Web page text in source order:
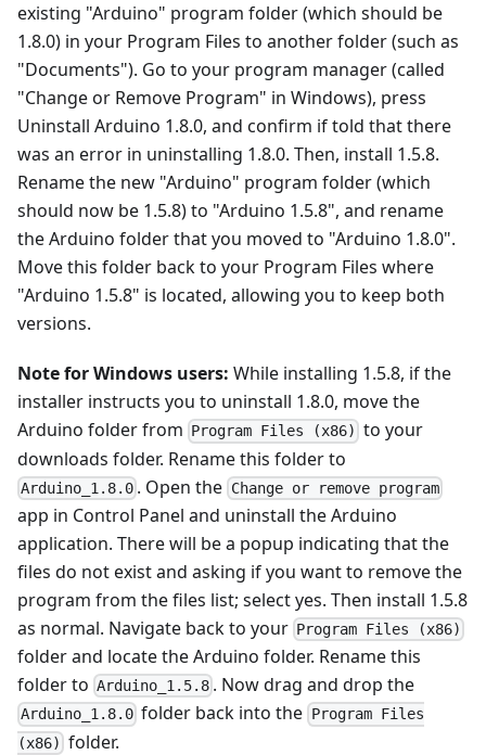
existing "Arduino" program folder (which should be
1.8.0) in your Program Files to another folder (such as
"Documents"). Go to your program manager (called
"Change or Remove Program" in Windows), press
Uninstall Arduino 1.8.0, and confirm if told that there
was an error in uninstalling 1.8.0. Then, install 1.5.8.
Rename the new "Arduino" program folder (which
should now be 1.5.8) to "Arduino 1.5.8", and rename
the Arduino folder that you moved to "Arduino 1.8.0".
Move this folder back to your Program Files where
"Arduino 1.5.8" is located, allowing you to keep both
versions.
Note for Windows users: While installing 1.5.8, if the
installer instructs you to uninstall 1.8.0, move the
Arduino folder from
Program Files (x86) to your
downloads folder. Rename this folder to
Arduino_1.8.0 . Open the Change or remove program
app in Control Panel and uninstall the Arduino
application. There will be a popup indicating that the
files do not exist and asking if you want to remove the
program from the files list; select yes. Then install 1.5.8
as normal. Navigate back to your Program Files (x86)
folder and locate the Arduino folder. Rename this
folder to Arduino_1.5.8 . Now drag and drop the
Arduino_1.8.0 folder back into the Program Files
(x86) folder.